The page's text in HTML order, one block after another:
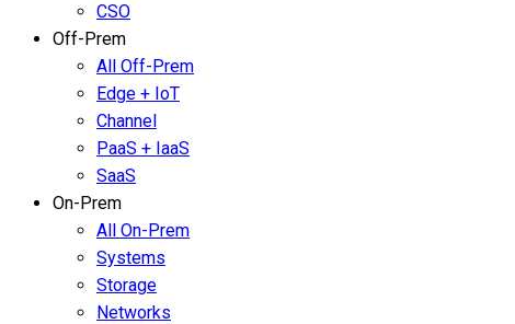
CSO
Off-Prem
All Off-Prem
Edge + IoT
Channel
PaaS + IaaS
SaaS
On-Prem
All On-Prem
Systems
Storage
Networks